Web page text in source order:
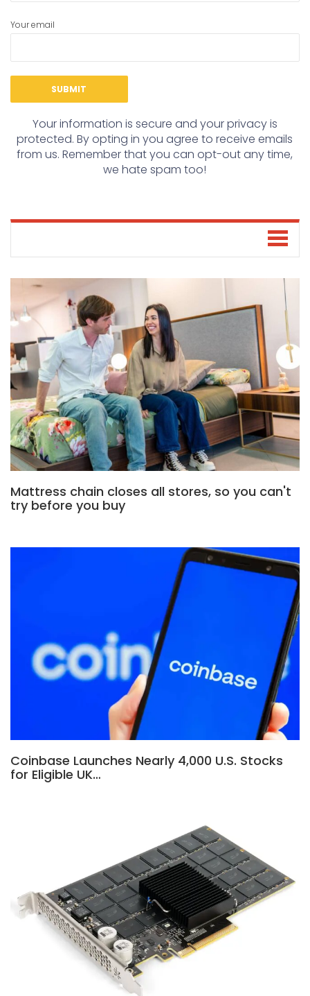
Your email
Your information is secure and your privacy is
protected. By opting in you agree to receive emails
from us. Remember that you can opt-out any time,
we hate spam too!
Mattress chain closes all stores, so you can't
try before you buy
Coinbase Launches Nearly 4,000 U.S. Stocks
for Eligible UK…